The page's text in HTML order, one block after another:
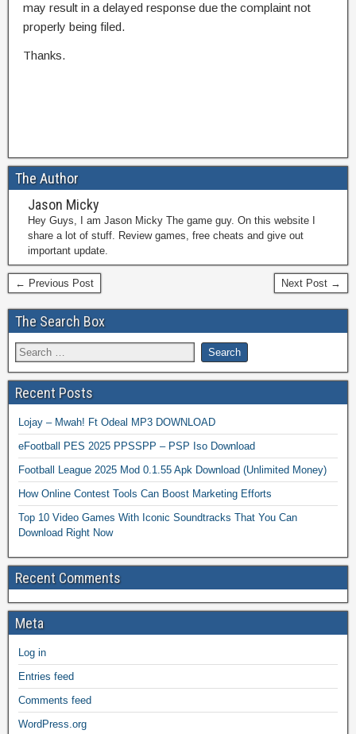
may result in a delayed response due the complaint not
properly being filed.
Thanks.
The Author
Jason Micky
Hey Guys, I am Jason Micky The game guy. On this website I
share a lot of stuff. Review games, free cheats and give out
important update.
← Previous Post Next Post →
The Search Box
Recent Posts
Lojay – Mwah! Ft Odeal MP3 DOWNLOAD
eFootball PES 2025 PPSSPP – PSP Iso Download
Football League 2025 Mod 0.1.55 Apk Download (Unlimited Money)
How Online Contest Tools Can Boost Marketing Efforts
Top 10 Video Games With Iconic Soundtracks That You Can
Download Right Now
Recent Comments
Meta
Log in
Entries feed
Comments feed
WordPress.org